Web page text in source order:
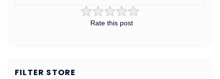
Rate this post
FILTER STORE